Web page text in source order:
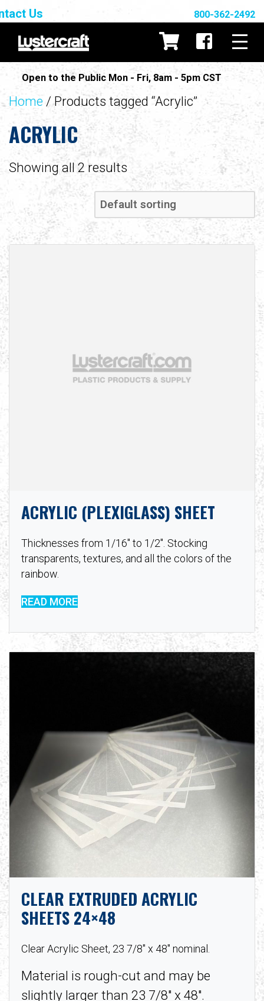
Open to the Public Mon - Fri, 8am - 5pm CST
Us 800-362-2492
Home / Products tagged “Acrylic”
ACRYLIC
Showing all 2 results
ACRYLIC (PLEXIGLASS) SHEET
Thicknesses from 1/16″ to 1/2″. Stocking
transparents, textures, and all the colors of the
rainbow.
READ MORE
CLEAR EXTRUDED ACRYLIC
SHEETS 24×48
Clear Acrylic Sheet, 23 7/8″ x 48″ nominal.
Material is rough-cut and may be
slightly larger than 23 7/8″ x 48″.